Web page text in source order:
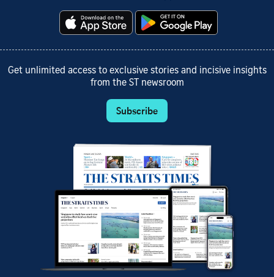
Get unlimited access to exclusive stories and incisive insights
from the ST newsroom
Subscribe